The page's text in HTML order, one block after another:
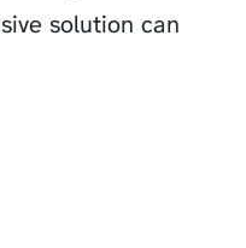
solution can